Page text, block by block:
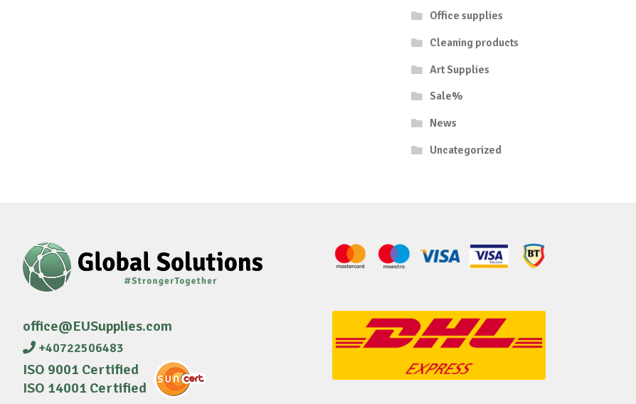
Office supplies
Cleaning products
Art Supplies
Sale%
News
Uncategorized
office@EUSupplies.com
+40722506483
ISO 9001 Certified
ISO 14001 Certified